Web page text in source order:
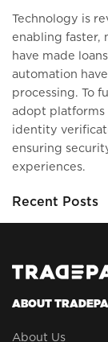
Technology is
enabling faster,
have made
automation
processing. To
adopt platforms
identity
ensuring
experiences.
Recent Posts
ABOUT
About Us